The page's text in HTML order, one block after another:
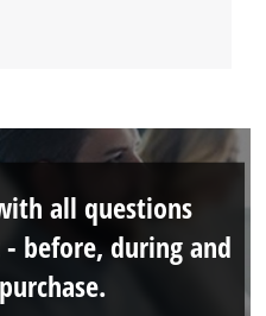
all questions
before, during and